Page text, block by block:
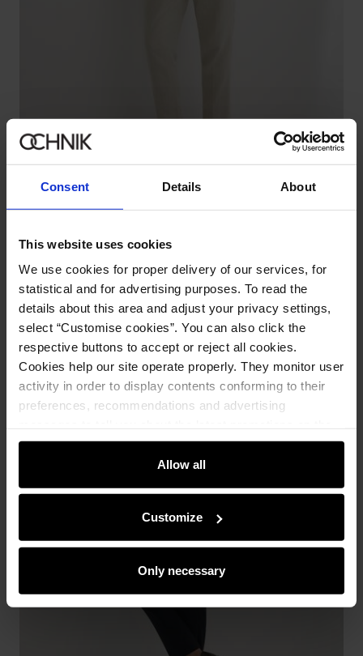
Consent Details About
This website uses cookies
We use cookies for proper delivery of our services, for
statistical and for advertising purposes. To read the
details about this area and adjust your privacy settings,
select “Customise cookies”. You can also click the
respective buttons to accept or reject all cookies.
Cookies help our site operate properly. They monitor user
activity in order to display contents conforming to their
preferences, recommendations and advertising
e-store. We share the ways you use our site to our
community, advertising and analytic partners. Our
partners can merge such information with data received
Allow all
Customize
Only necessary
Premium
Men's Beige Herringbone Suit Pants
199.90 zł